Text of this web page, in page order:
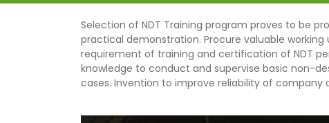
Selection of NDT Training program proves to be
practical demonstration. Procure valuable
requirement of training and certification of NDT
knowledge to conduct and supervise basic non-
cases. Invention to improve reliability of